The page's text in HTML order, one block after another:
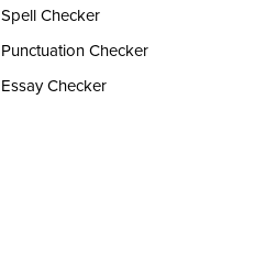
Spell Checker
Punctuation Checker
Essay Checker